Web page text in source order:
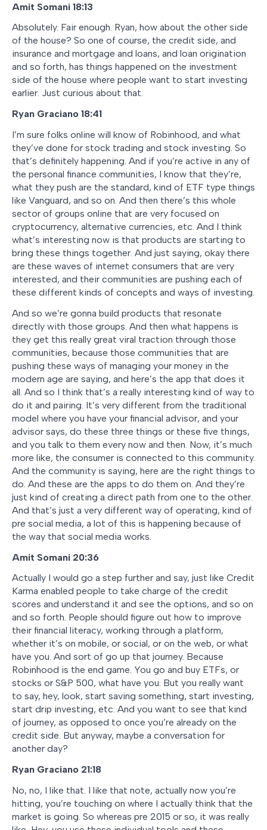
Amit Somani 18:13
Absolutely. Fair enough. Ryan, how about the other side
of the house? So one of course, the credit side, and
insurance and mortgage and loans, and loan origination
and so forth, has things happened on the investment
side of the house where people want to start investing
earlier. Just curious about that.
Ryan Graciano 18:41
I’m sure folks online will know of Robinhood, and what
they’ve done for stock trading and stock investing. So
that’s definitely happening. And if you’re active in any of
the personal finance communities, I know that they’re,
what they push are the standard, kind of ETF type things
like Vanguard, and so on. And then there’s this whole
sector of groups online that are very focused on
cryptocurrency, alternative currencies, etc. And I think
what’s interesting now is that products are starting to
bring these things together. And just saying, okay there
are these waves of internet consumers that are very
interested, and their communities are pushing each of
these different kinds of concepts and ways of investing.
And so we’re gonna build products that resonate
directly with those groups. And then what happens is
they get this really great viral traction through those
communities, because those communities that are
pushing these ways of managing your money in the
modern age are saying, and here’s the app that does it
all. And so I think that’s a really interesting kind of way to
do it and pairing. It’s very different from the traditional
model where you have your financial advisor, and your
advisor says, do these three things or these five things,
and you talk to them every now and then. Now, it’s much
more like, the consumer is connected to this community.
And the community is saying, here are the right things to
do. And these are the apps to do them on. And they’re
just kind of creating a direct path from one to the other.
And that’s just a very different way of operating, kind of
pre social media, a lot of this is happening because of
the way that social media works.
Amit Somani 20:36
Actually I would go a step further and say, just like Credit
Karma enabled people to take charge of the credit
scores and understand it and see the options, and so on
and so forth. People should figure out how to improve
their financial literacy, working through a platform,
whether it’s on mobile, or social, or on the web, or what
have you. And sort of go up that journey. Because
Robinhood is the end game. You go and buy ETFs, or
stocks or S&P 500, what have you. But you really want
to say, hey, look, start saving something, start investing,
start drip investing, etc. And you want to see that kind
of journey, as opposed to once you’re already on the
credit side. But anyway, maybe a conversation for
another day?
Ryan Graciano 21:18
No, no, I like that. I like that note, actually now you’re
hitting, you’re touching on where I actually think that the
market is going. So whereas pre 2015 or so, it was really